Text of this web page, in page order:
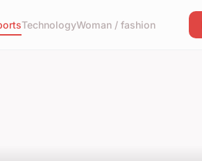
TechnologyWoman / fashion